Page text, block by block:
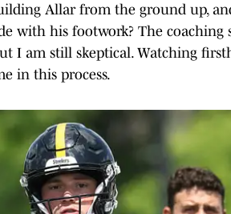
Allar from the ground up,
with his footwork? The coaching
I am still skeptical. Watching
in this process.